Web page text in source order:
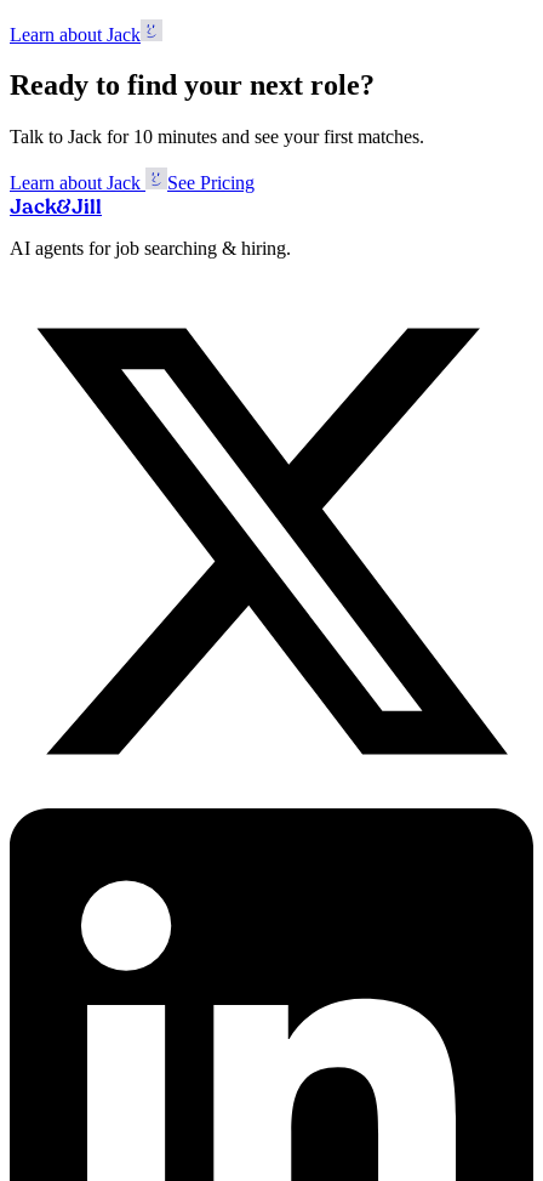
Learn about Jack
Ready to find your next role?
Talk to Jack for 10 minutes and see your first matches.
Learn about Jack See Pricing
Jack&Jill
AI agents for job searching & hiring.